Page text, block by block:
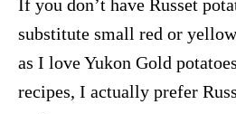
If you don’t have Russet
substitute small red or
as I love Yukon Gold
recipes, I actually prefer